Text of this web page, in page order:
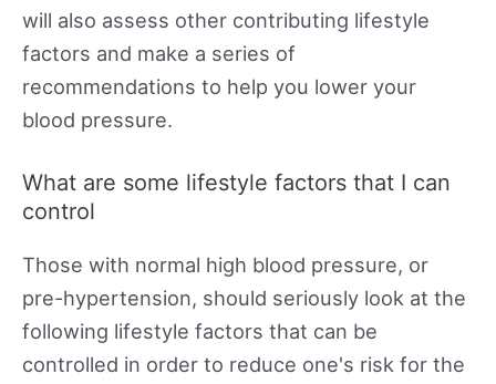
will also assess other contributing lifestyle
factors and make a series of
recommendations to help you lower your
blood pressure.
What are some lifestyle factors that I can
control
Those with normal high blood pressure, or
pre-hypertension, should seriously look at the
following lifestyle factors that can be
controlled in order to reduce one's risk for the